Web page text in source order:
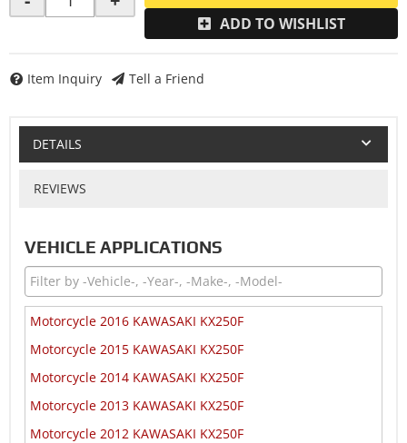
ADD TO WISHLIST
Item Inquiry Tell a Friend
DETAILS
REVIEWS
VEHICLE APPLICATIONS
Motorcycle 2016 KAWASAKI KX250F
Motorcycle 2015 KAWASAKI KX250F
Motorcycle 2014 KAWASAKI KX250F
Motorcycle 2013 KAWASAKI KX250F
Motorcycle 2012 KAWASAKI KX250F